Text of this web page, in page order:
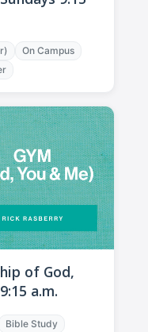
On Campus
of God,
a.m.
Bible Study